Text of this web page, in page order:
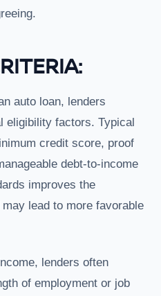
auto loan, lenders
eligibility factors. Typical
credit score, proof
debt-to-income
improves the
lead to more favorable
lenders often
of employment or job